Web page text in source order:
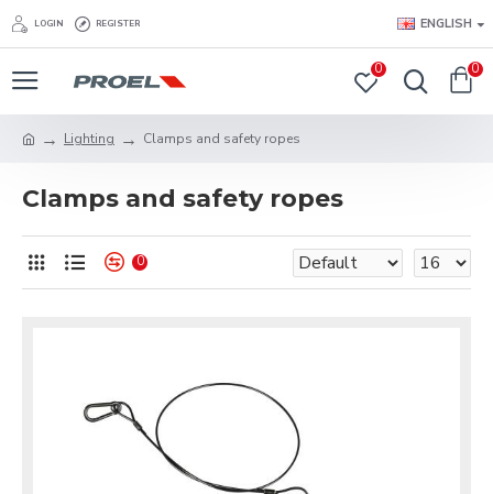
LOGIN REGISTER ENGLISH
0 0
Lighting Clamps and safety ropes
Clamps and safety ropes
0